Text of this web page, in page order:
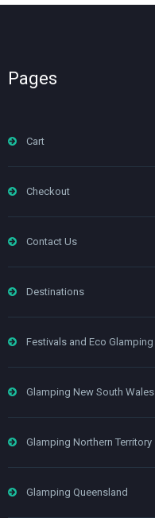
Pages
Cart
Checkout
Contact Us
Destinations
Festivals and Eco Glamping
Glamping New South Wales
Glamping Northern Territory
Glamping Queensland